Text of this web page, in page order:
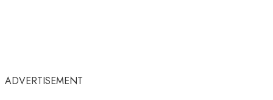
ADVERTISEMENT